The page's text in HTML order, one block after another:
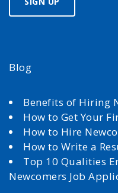
Blog
Benefits of Hiring
How to Get Your
How to Hire
How to Write a
Top 10 Qualities
Newcomers Job